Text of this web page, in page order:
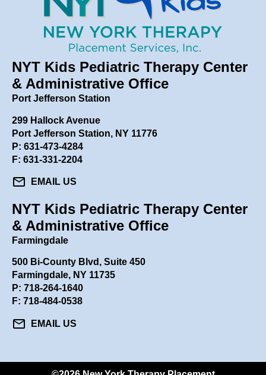
NYT Kids Pediatric Therapy Center
& Administrative Office
Port Jefferson Station
299 Hallock Avenue
Port Jefferson Station, NY 11776
P: 631-473-4284
F: 631-331-2204
mail EMAIL US
NYT Kids Pediatric Therapy Center
& Administrative Office
Farmingdale
500 Bi-County Blvd, Suite 450
Farmingdale, NY 11735
P: 718-264-1640
F: 718-484-0538
mail EMAIL US